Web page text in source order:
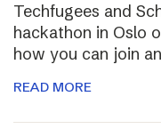
Techfugees and
hackathon in Oslo
how you can join
READ MORE